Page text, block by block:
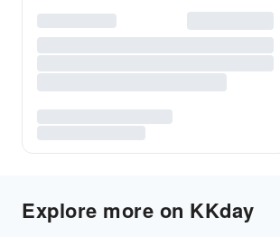
Explore more on KKday